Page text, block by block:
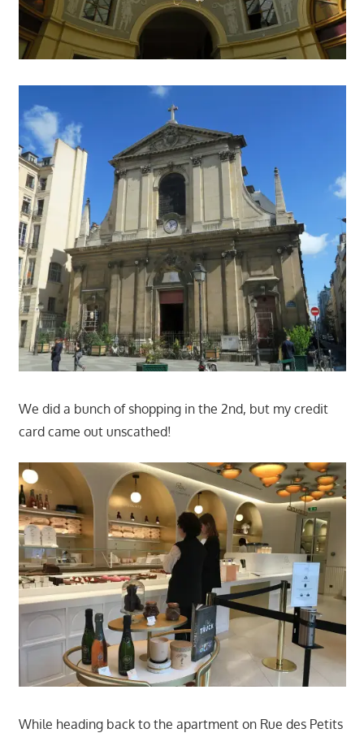
We did a bunch of shopping in the 2nd, but my credit
card came out unscathed!
While heading back to the apartment on Rue des Petits